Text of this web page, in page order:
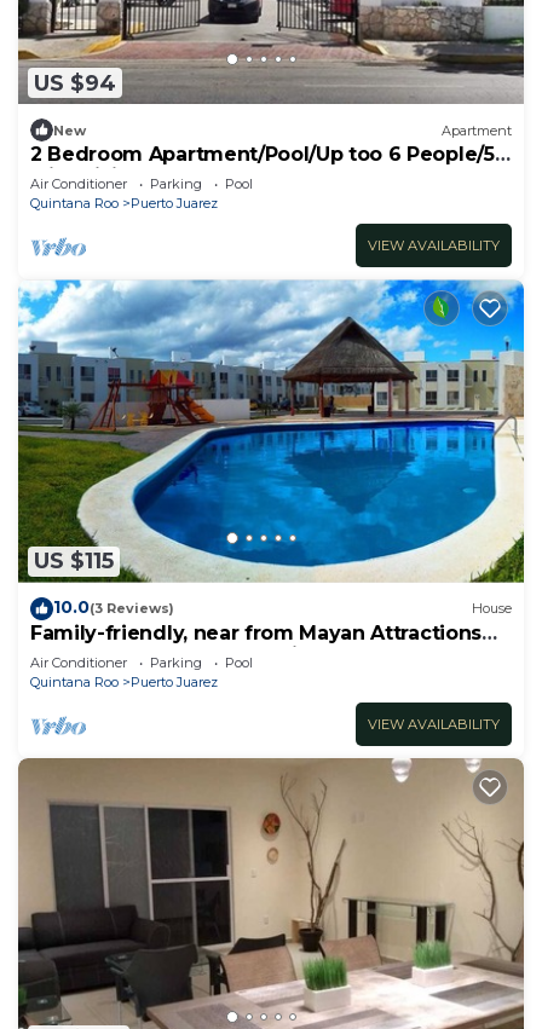
US $94
New Apartment
2 Bedroom Apartment/Pool/Up too 6 People/5
Min driving to the Beach
Air Conditioner Parking
Pool
Quintana Roo
Puerto Juarez
VIEW AVAILABILITY
US $115
10.0(3 Reviews) House
Family-friendly, near from Mayan Attractions
eco-parks, very secure neighborhood
Air Conditioner Parking
Pool
Quintana Roo
Puerto Juarez
VIEW AVAILABILITY